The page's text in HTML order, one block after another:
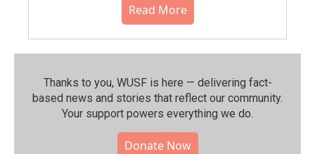
Read More
Thanks to you, WUSF is here — delivering fact-
based news and stories that reflect our community.⁠
Your support powers everything we do.
Donate Now